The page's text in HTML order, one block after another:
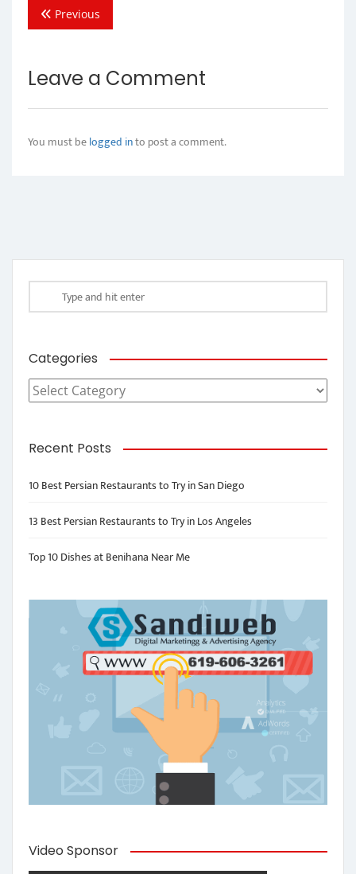
Previous
Leave a Comment
You must belogged into post a comment.
Categories
Categories
Recent Posts
10 Best Persian Restaurants to Try in San Diego
13 Best Persian Restaurants to Try in Los Angeles
Top 10 Dishes at Benihana Near Me
Video Sponsor